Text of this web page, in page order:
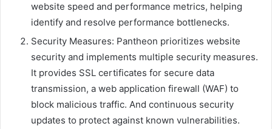
website speed and performance metrics, helping
identify and resolve performance bottlenecks.
Security Measures: Pantheon prioritizes website
security and implements multiple security measures.
It provides SSL certificates for secure data
transmission, a web application firewall (WAF) to
block malicious traffic. And continuous security
updates to protect against known vulnerabilities.